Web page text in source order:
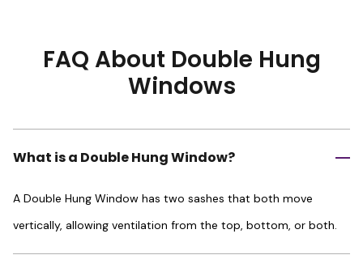
FAQ About Double Hung
Windows
What is a Double Hung Window?
A Double Hung Window has two sashes that both move
vertically, allowing ventilation from the top, bottom, or both.